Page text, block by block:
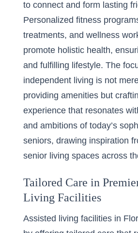
to connect and form lasting
Personalized fitness
treatments, and wellness
promote holistic health,
and fulfilling lifestyle. The
independent living is not
providing amenities but
experience that resonates
and ambitions of today’s
seniors, drawing inspiration
senior living spaces across
Tailored Care in
Living Facilities
Assisted living facilities in